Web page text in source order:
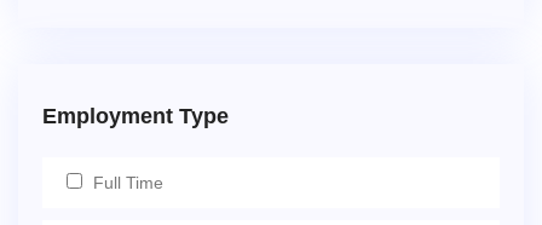
Employment Type
Full Time